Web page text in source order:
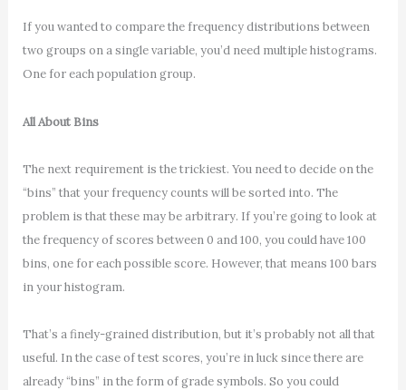
If you wanted to compare the frequency distributions between
two groups on a single variable, you’d need multiple histograms.
One for each population group.
All About Bins
The next requirement is the trickiest. You need to decide on the
“bins” that your frequency counts will be sorted into. The
problem is that these may be arbitrary. If you’re going to look at
the frequency of scores between 0 and 100, you could have 100
bins, one for each possible score. However, that means 100 bars
in your histogram.
That’s a finely-grained distribution, but it’s probably not all that
useful. In the case of test scores, you’re in luck since there are
already “bins” in the form of grade symbols. So you could